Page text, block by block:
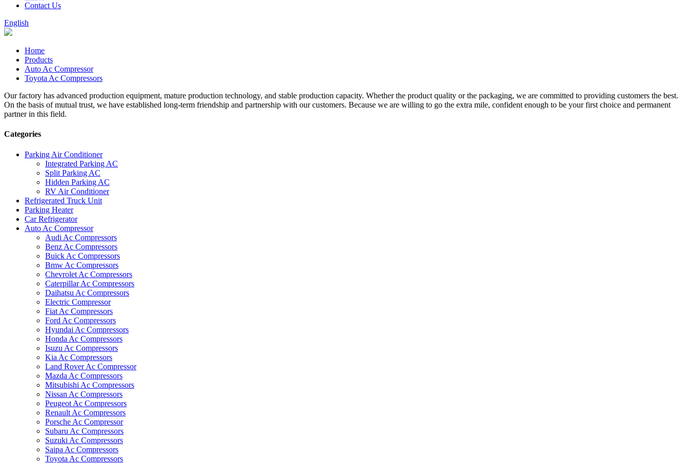
Contact Us
English
Home
Products
Auto Ac Compressor
Toyota Ac Compressors
Our factory has advanced production equipment, mature production technology, and stable production capacity. Whether the product quality or the packaging, we are committed to providing customers the best.
On the basis of mutual trust, we have established long-term friendship and partnership with our customers. Because we are willing to go the extra mile, confident enough to be your first choice and permanent
partner in this field.
Categories
Parking Air Conditioner
Integrated Parking AC
Split Parking AC
Hidden Parking AC
RV Air Conditioner
Refrigerated Truck Unit
Parking Heater
Car Refrigerator
Auto Ac Compressor
Audi Ac Compressors
Benz Ac Compressors
Buick Ac Compressors
Bmw Ac Compressors
Chevrolet Ac Compressors
Caterpillar Ac Compressors
Daihatsu Ac Compressors
Electric Compressor
Fiat Ac Compressors
Ford Ac Compressors
Hyundai Ac Compressors
Honda Ac Compressors
Isuzu Ac Compressors
Kia Ac Compressors
Land Rover Ac Compressor
Mazda Ac Compressors
Mitsubishi Ac Compressors
Nissan Ac Compressors
Peugeot Ac Compressors
Renault Ac Compressors
Porsche Ac Compressor
Subaru Ac Compressors
Suzuki Ac Compressors
Saipa Ac Compressors
Toyota Ac Compressors